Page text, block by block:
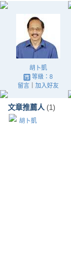
胡卜凱
等級：8
留言｜ 加入好友
文章推薦人 (1)
胡卜凱